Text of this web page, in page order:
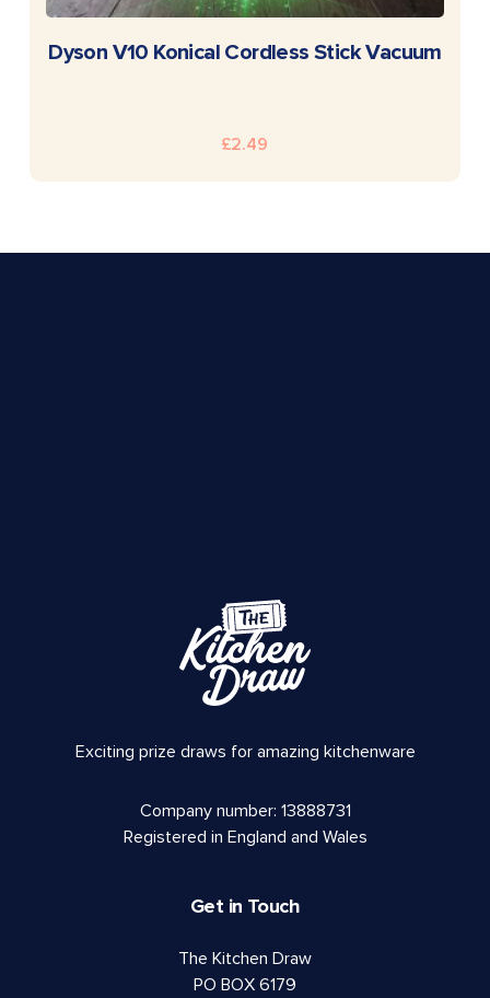
READ MORE
Dyson V10 Konical Cordless Stick Vacuum
£2.49
Exciting prize draws for amazing kitchenware
Company number: 13888731
Registered in England and Wales
Get in Touch
The Kitchen Draw
PO BOX 6179